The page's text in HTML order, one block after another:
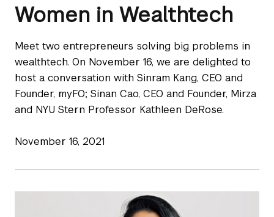
Women in Wealthtech
Meet two entrepreneurs solving big problems in
wealthtech. On November 16, we are delighted to
host a conversation with Sinram Kang, CEO and
Founder, myFO; Sinan Cao, CEO and Founder, Mirza
and NYU Stern Professor Kathleen DeRose.
November 16, 2021